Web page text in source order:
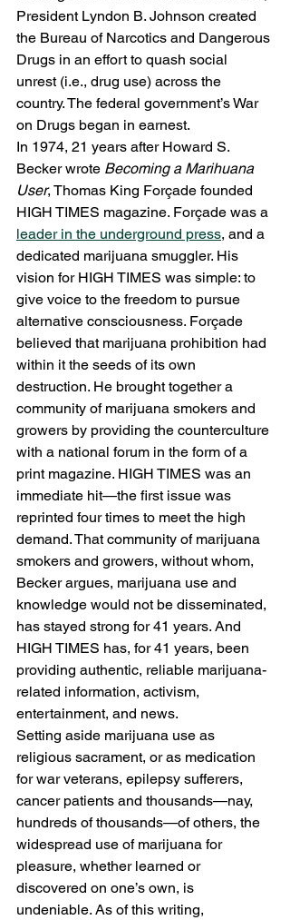
President Lyndon B. Johnson created
the Bureau of Narcotics and Dangerous
Drugs in an effort to quash social
unrest (i.e., drug use) across the
country. The federal government’s War
on Drugs began in earnest.
In 1974, 21 years after Howard S.
Becker wrote Becoming a Marihuana
User, Thomas King Forçade founded
HIGH TIMES magazine. Forçade was a
leader in the underground press, and a
dedicated marijuana smuggler. His
vision for HIGH TIMES was simple: to
give voice to the freedom to pursue
alternative consciousness. Forçade
believed that marijuana prohibition had
within it the seeds of its own
destruction. He brought together a
community of marijuana smokers and
growers by providing the counterculture
with a national forum in the form of a
print magazine. HIGH TIMES was an
immediate hit—the first issue was
reprinted four times to meet the high
demand. That community of marijuana
smokers and growers, without whom,
Becker argues, marijuana use and
knowledge would not be disseminated,
has stayed strong for 41 years. And
HIGH TIMES has, for 41 years, been
providing authentic, reliable marijuana-
related information, activism,
entertainment, and news.
Setting aside marijuana use as
religious sacrament, or as medication
for war veterans, epilepsy sufferers,
cancer patients and thousands—nay,
hundreds of thousands—of others, the
widespread use of marijuana for
pleasure, whether learned or
discovered on one’s own, is
undeniable. As of this writing,